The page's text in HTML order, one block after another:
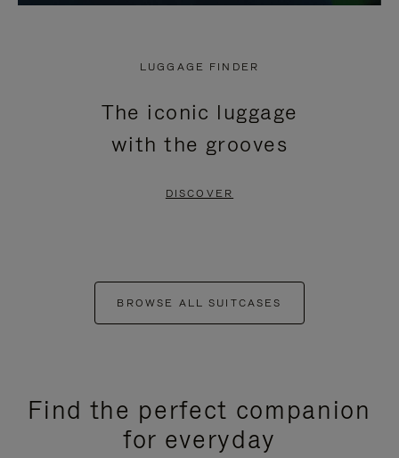
LUGGAGE FINDER
The iconic luggage
with the grooves
DISCOVER
BROWSE ALL SUITCASES
Find the perfect companion
for everyday